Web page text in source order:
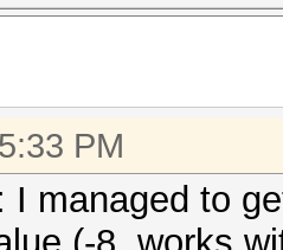
PM
I managed to